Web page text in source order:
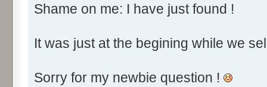
Shame on me: I have just found !
It was just at the begining while we
Sorry for my newbie question !